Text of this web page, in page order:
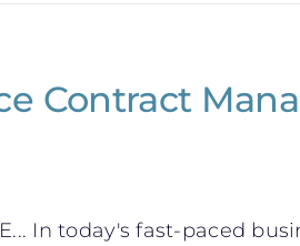
Contract
In today's fast-paced